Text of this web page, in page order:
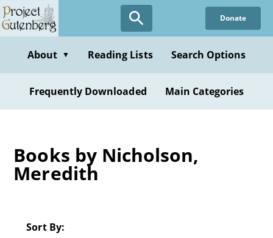
Skip
to
content
Donate
About ▼ Reading Lists Search Options
Frequently Downloaded Main Categories
Books by Nicholson,
Meredith
Sort By: